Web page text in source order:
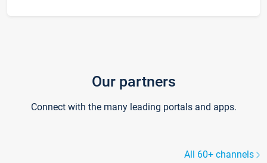
Our partners
Connect with the many leading portals and apps.
All 60+ channels